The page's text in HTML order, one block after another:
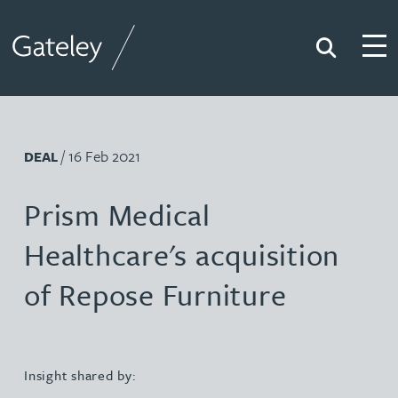
Search
DEAL/ 16 Feb 2021
Prism Medical
Healthcare's acquisition
of Repose Furniture
Insight shared by: